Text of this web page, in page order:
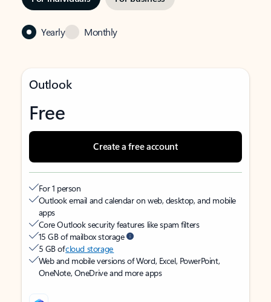
Yearly Monthly
Outlook
Free
Create a free account
For 1 person
Outlook email and calendar on web, desktop, and mobile
apps
Core Outlook security features like spam filters
15 GB of mailbox storage
5 GB ofcloud storage
Web and mobile versions of Word, Excel, PowerPoint,
OneNote, OneDrive and more apps